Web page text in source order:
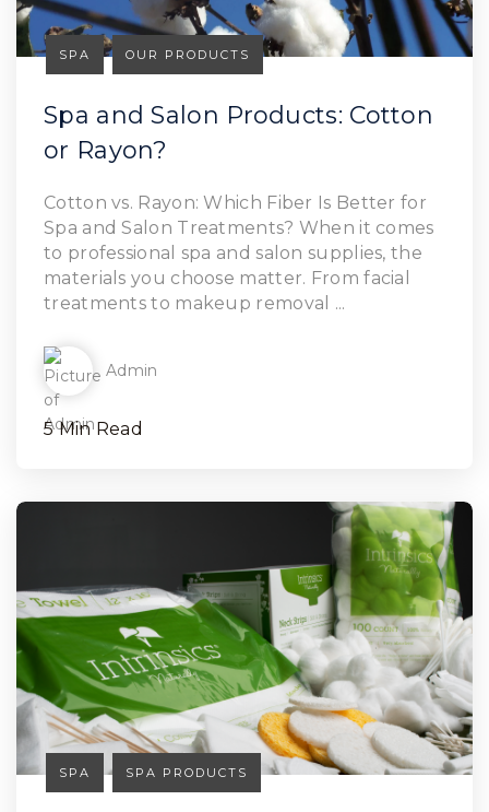
Read Article
SPA OUR PRODUCTS
Spa and Salon Products: Cotton
or Rayon?
Cotton vs. Rayon: Which Fiber Is Better for
Spa and Salon Treatments? When it comes
to professional spa and salon supplies, the
materials you choose matter. From facial
treatments to makeup removal ...
Admin
5 Min Read
SPA SPA PRODUCTS